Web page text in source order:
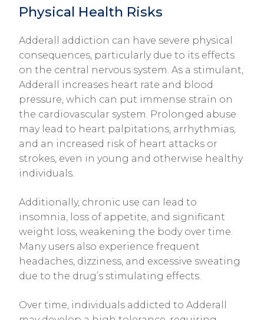
Physical Health Risks
Adderall addiction can have severe physical
consequences, particularly due to its effects
on the central nervous system. As a stimulant,
Adderall increases heart rate and blood
pressure, which can put immense strain on
the cardiovascular system. Prolonged abuse
may lead to heart palpitations, arrhythmias,
and an increased risk of heart attacks or
strokes, even in young and otherwise healthy
individuals.
Additionally, chronic use can lead to
insomnia, loss of appetite, and significant
weight loss, weakening the body over time.
Many users also experience frequent
headaches, dizziness, and excessive sweating
due to the drug’s stimulating effects.
Over time, individuals addicted to Adderall